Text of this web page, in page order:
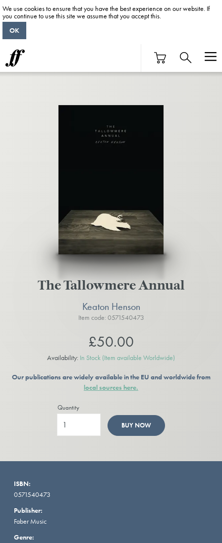
The Tallowmere Annual
Keaton Henson
Item code: 0571540473
£50.00
Availability: In Stock (Item available Worldwide)
Our publications are widely available in the EU and worldwide from
local sources here.
Quantity
BUY NOW
ISBN:
0571540473
Publisher:
Faber Music
Genre:
We use cookies to ensure that you have the best experience on our website. If
you continue to use this site we assume that you accept this.
OK